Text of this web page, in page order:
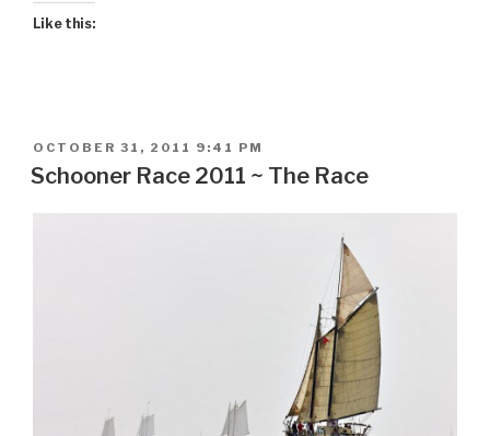
Like this:
POSTED
ON
OCTOBER 31, 2011 9:41 PM
Schooner Race 2011 ~ The Race